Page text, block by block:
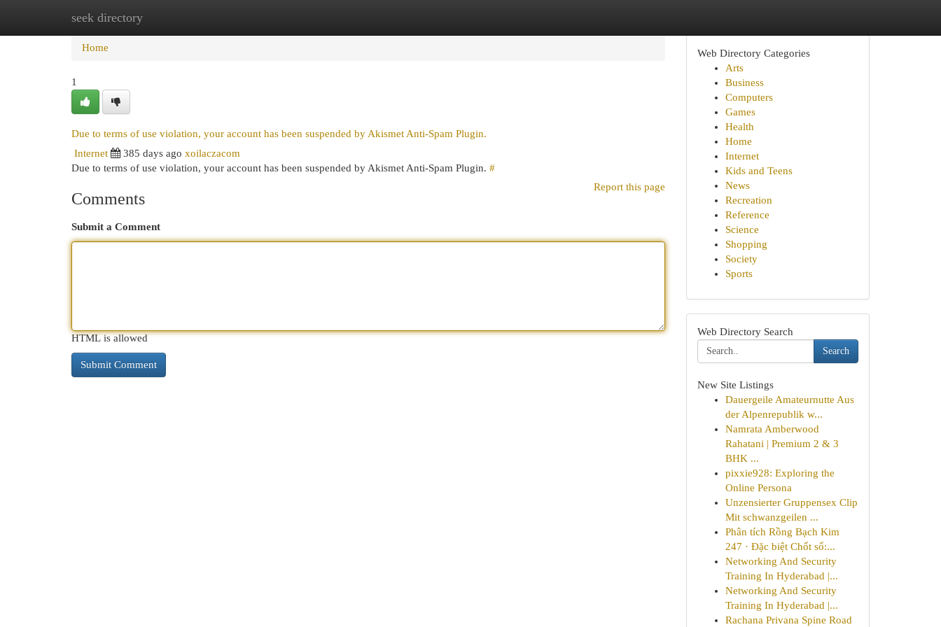
seek directory
Home New Site Listings
Home
1
Due to terms of use violation, your account has been suspended by Akismet Anti-Spam Plugin.
Internet
385 days ago xoilaczacom
Due to terms of use violation, your account has been suspended by Akismet Anti-Spam Plugin. #
Report this page
Comments
Submit a Comment
HTML is allowed
Web Directory Categories
Arts
Business
Computers
Games
Health
Home
Internet
Kids and Teens
News
Recreation
Reference
Science
Shopping
Society
Sports
Web Directory Search
Search
New Site Listings
Dauergeile Amateurnutte Aus
der Alpenrepublik w...
Namrata Amberwood
Rahatani | Premium 2 & 3
BHK ...
pixxie928: Exploring the
Online Persona
Unzensierter Gruppensex Clip
Mit schwanzgeilen ...
Phân tích Rồng Bạch Kim
247 · Đặc biệt Chốt số:...
Networking And Security
Training In Hyderabad |...
Networking And Security
Training In Hyderabad |...
Rachana Privana Spine Road